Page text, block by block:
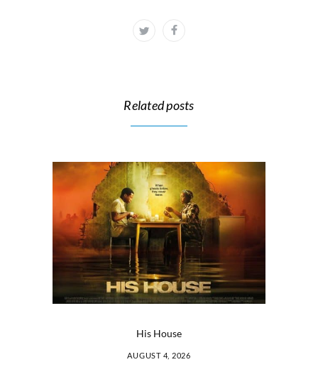
Related posts
His House
AUGUST 4, 2026